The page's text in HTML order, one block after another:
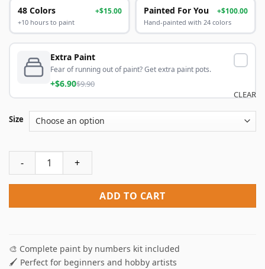
48 Colors +$15.00
+10 hours to paint
Painted For You +$100.00
Hand-painted with 24 colors
Extra Paint
Fear of running out of paint? Get extra paint pots.
+$6.90$9.90
Size
CLEAR
Glacier County Montana Paint By Numbers quantity
ADD TO CART
🎨 Complete paint by numbers kit included
🖌️ Perfect for beginners and hobby artists